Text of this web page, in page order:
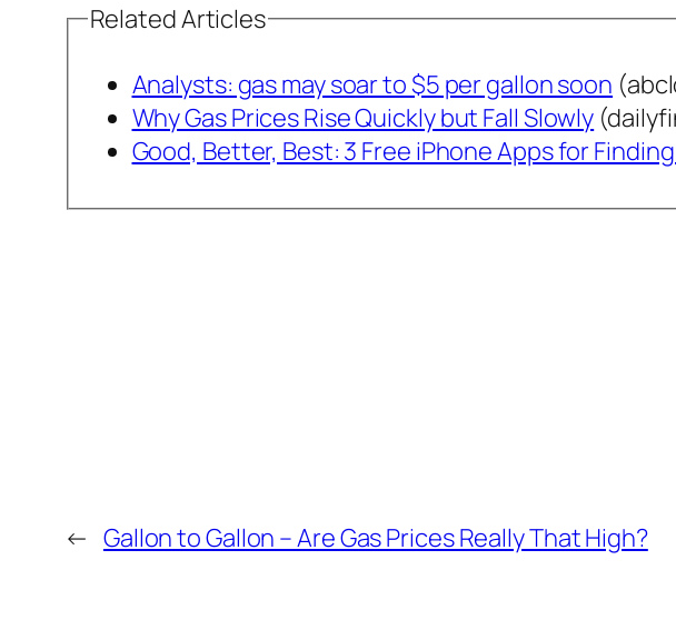
Related Articles
Analysts: gas may soar to $5 per gallon soon
Why Gas Prices Rise Quickly but Fall Slowly
Good, Better, Best: 3 Free iPhone Apps for
← Gallon to Gallon – Are Gas Prices Really That High?